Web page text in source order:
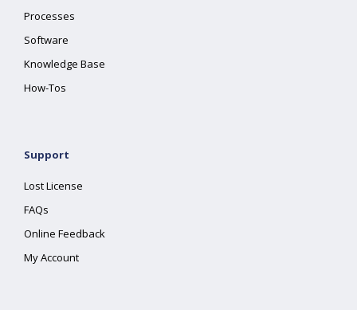
Processes
Software
Knowledge Base
How-Tos
Support
Lost License
FAQs
Online Feedback
My Account